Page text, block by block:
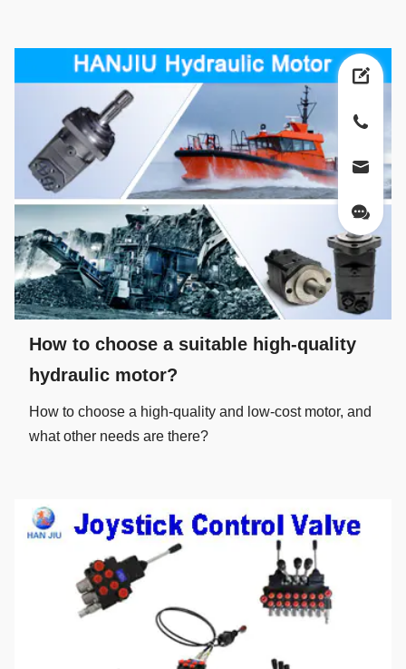
How to choose a suitable high-quality
hydraulic motor?
How to choose a high-quality and low-cost motor, and
what other needs are there?